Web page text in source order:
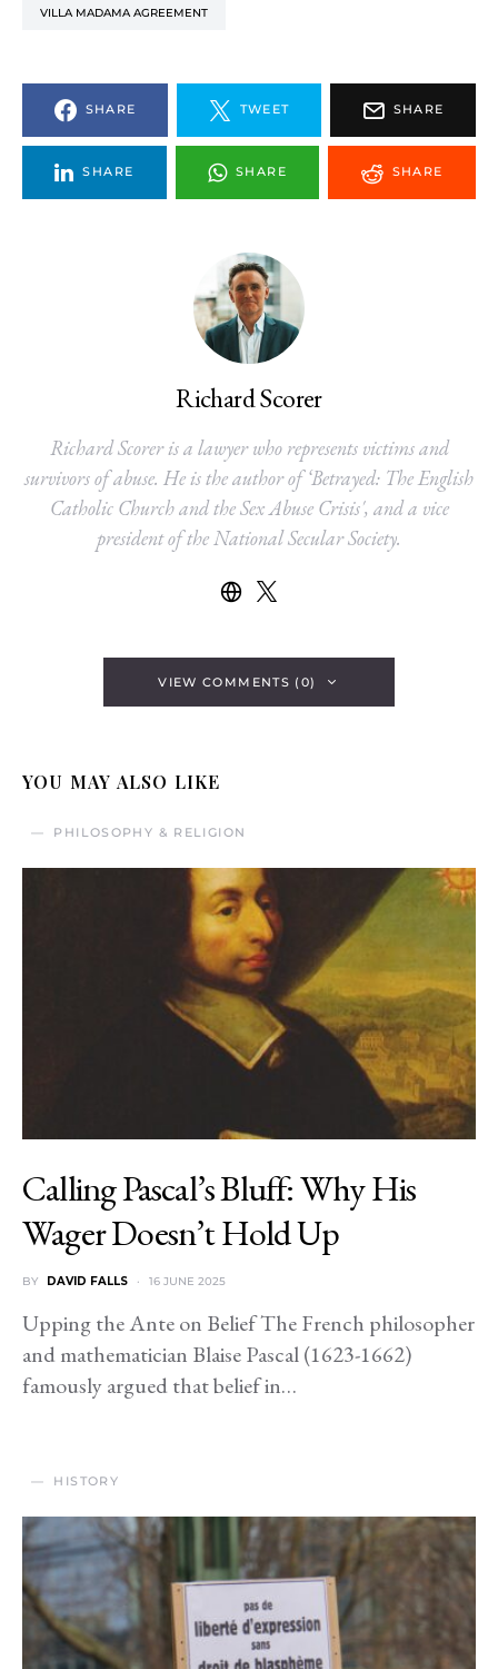
VILLA MADAMA AGREEMENT
SHARE TWEET SHARE
SHARE SHARE SHARE
Richard Scorer
Richard Scorer is a lawyer who represents victims and
survivors of abuse. He is the author of ‘Betrayed: The English
Catholic Church and the Sex Abuse Crisis', and a vice
president of the National Secular Society.
VIEW COMMENTS (0)
YOU MAY ALSO LIKE
PHILOSOPHY & RELIGION
Calling Pascal’s Bluff: Why His
Wager Doesn’t Hold Up
BY DAVID FALLS 16 JUNE 2025
Upping the Ante on Belief The French philosopher
and mathematician Blaise Pascal (1623-1662)
famously argued that belief in…
HISTORY